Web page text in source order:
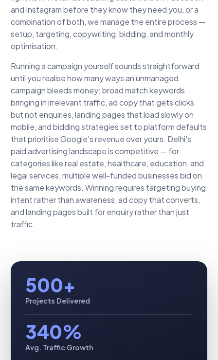
and Instagram before they know they need you, or a
combination of both, we manage the entire process —
setup, targeting, copywriting, bidding, and monthly
optimisation.
Running a campaign yourself sounds straightforward
until you realise how many ways an unmanaged
campaign bleeds money: broad match keywords
bringing in irrelevant traffic, ad copy that gets clicks
but not enquiries, landing pages that load slowly on
mobile, and bidding strategies set to platform defaults
that prioritise Google's revenue over yours. Delhi's
paid advertising landscape is competitive — for
categories like real estate, healthcare, education, and
legal services, multiple well-funded businesses bid on
the same keywords. Winning requires targeting buying
intent rather than awareness, ad copy that converts,
and landing pages built for enquiry rather than just
traffic.
500+
Projects Delivered
340%
Avg. Traffic Growth